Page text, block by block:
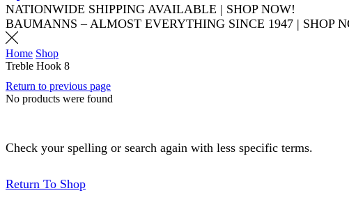
NATIONWIDE SHIPPING AVAILABLE | SHOP NOW!
BAUMANNS – ALMOST EVERYTHING SINCE 1947 | SHOP
Home Shop
Treble Hook 8
Return to previous page
No products were found
Check your spelling or search again with less specific terms.
Return To Shop